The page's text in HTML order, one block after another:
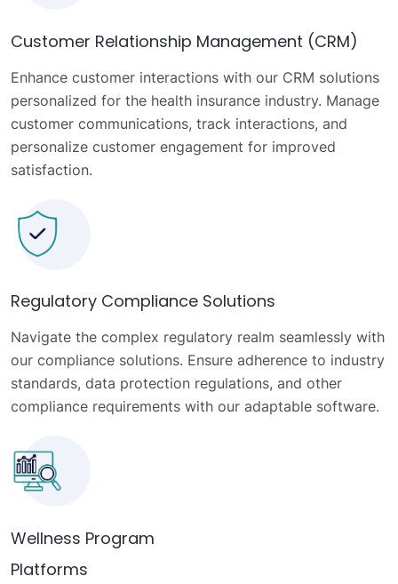
Customer Relationship Management (CRM)
Enhance customer interactions with our CRM solutions
personalized for the health insurance industry. Manage
customer communications, track interactions, and
personalize customer engagement for improved
satisfaction.
Regulatory Compliance Solutions
Navigate the complex regulatory realm seamlessly with
our compliance solutions. Ensure adherence to industry
standards, data protection regulations, and other
compliance requirements with our adaptable software.
Wellness Program
Platforms